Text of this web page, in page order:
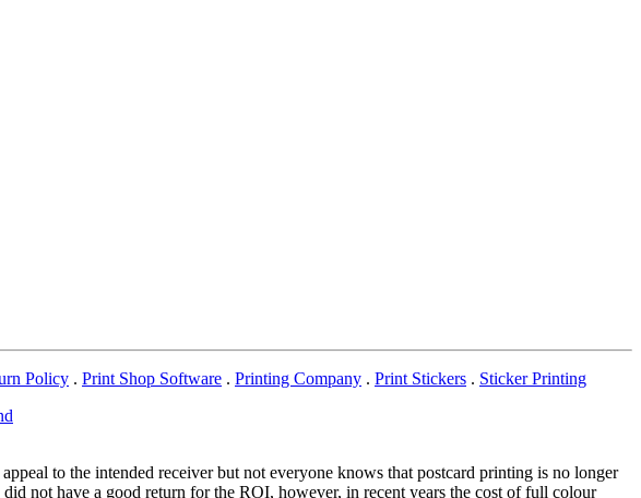
Policy . Print Shop Software . Printing Company . Print Stickers . Sticker Printing
to the intended receiver but not everyone knows that postcard printing is no longer
not have a good return for the ROI, however, in recent years the cost of full colour